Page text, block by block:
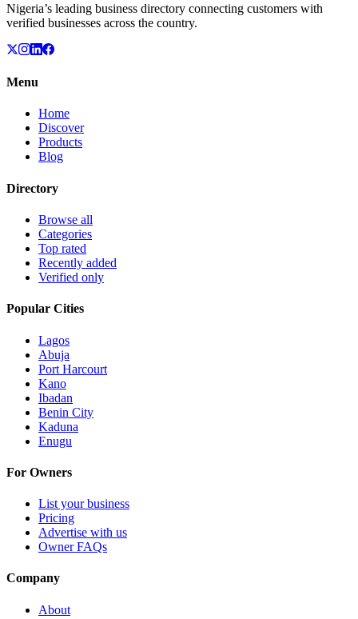
Nigeria’s leading business directory connecting customers with
verified businesses across the country.
Menu
Home
Discover
Products
Blog
Directory
Browse all
Categories
Top rated
Recently added
Verified only
Popular Cities
Lagos
Abuja
Port Harcourt
Kano
Ibadan
Benin City
Kaduna
Enugu
For Owners
List your business
Pricing
Advertise with us
Owner FAQs
Company
About